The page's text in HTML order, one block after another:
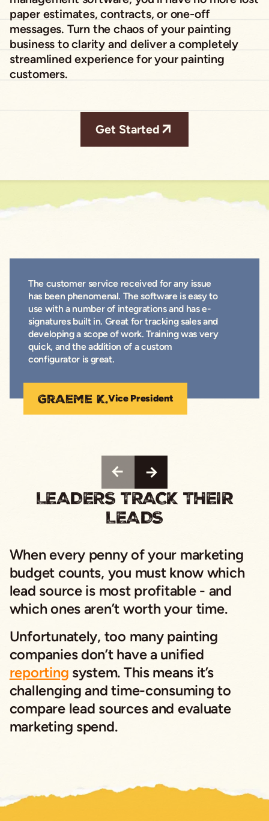
paper estimates, contracts, or one-off
messages. Turn the chaos of your painting
business to clarity and deliver a completely
streamlined experience for your painting
customers.
Get Started
The customer service received for any issue
has been phenomenal. The software is easy to
use with a number of integrations and has e-
signatures built in. Great for tracking sales and
developing a scope of work. Training was very
quick, and the addition of a custom
configurator is great.
Graeme K.Vice President
LEADERS TRACK THEIR
LEADS
When every penny of your marketing
budget counts, you must know which
lead source is most profitable - and
which ones aren’t worth your time.
Unfortunately, too many painting
companies don’t have a unified
reporting system. This means it’s
challenging and time-consuming to
compare lead sources and evaluate
marketing spend.